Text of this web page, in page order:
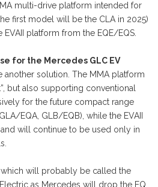
multi-drive platform intended for
first model will be the CLA in 2025)
platform from the EQE/EQS.
for the Mercedes GLC EV
another solution. The MMA platform
but also supporting conventional
for the future compact range
EQA, GLB/EQB), while the EVAII
will continue to be used only in
will probably be called the
as Mercedes will drop the EQ